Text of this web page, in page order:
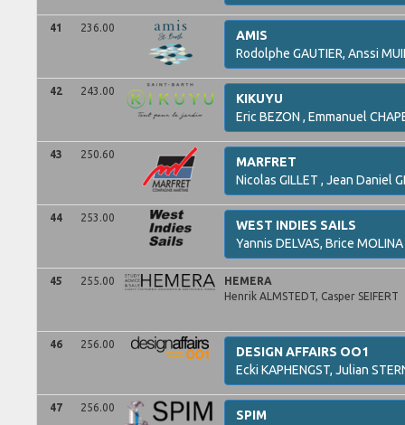
41 236.00
AMIS
Rodolphe GAUTIER, Anssi
42 243.00
KIKUYU
Eric BEZON , Emmanuel
43 250.60
MARFRET
Nicolas GILLET , Jean Daniel
44 253.00
WEST INDIES SAILS
Yannis DELVAS, Brice MOLINA
45 255.00
HEMERA
Henrik ALMSTEDT, Casper SEIFERT
46 256.00
DESIGN AFFAIRS OO1
Ecki KAPHENGST, Julian
47 256.00
SPIM